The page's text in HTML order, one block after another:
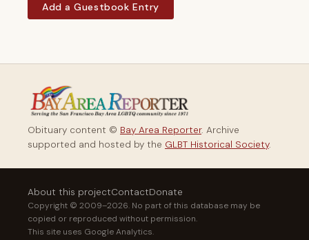
Add a Guestbook Entry
Obituary content © Bay Area Reporter. Archive
supported and hosted by the GLBT Historical Society.
About this projectContactDonate
Copyright © 2009–2026. No part of this database may be
copied or reproduced without permission.
This site uses Google Analytics.